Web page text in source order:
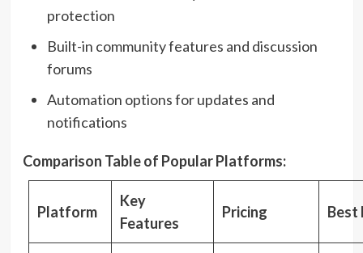
protection
Built-in community features and discussion
forums
Automation options for updates and
notifications
Comparison Table of Popular Platforms:
Platform
Key
Features
Pricing Best